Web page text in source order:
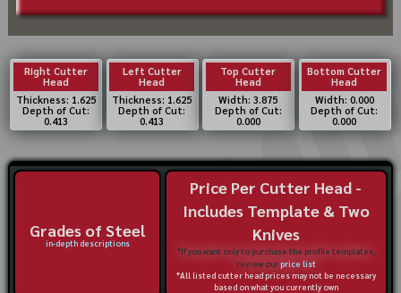
Right Cutter
Head
Thickness: 1.625
Depth of Cut:
0.413
Left Cutter
Head
Thickness: 1.625
Depth of Cut:
0.413
Top Cutter
Head
Width: 3.875
Depth of Cut:
0.000
Bottom Cutter
Head
Width: 0.000
Depth of Cut:
0.000
Grades of Steel
in-depth descriptions
Price Per Cutter Head -
Includes Template & Two
Knives
*If you want only to purchase the profile templates,
review ourprice list
*All listed cutter head prices may not be necessary
based on what you currently own